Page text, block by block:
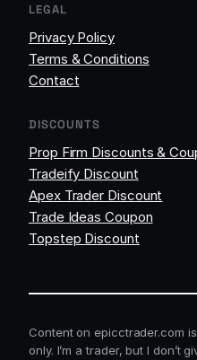
LEGAL
Privacy Policy
Terms & Conditions
Contact
DISCOUNTS
Prop Firm Discounts &
Tradeify Discount
Apex Trader Discount
Trade Ideas Coupon
Topstep Discount
Content on epicctrader.com
only. I’m a trader, but I don’t